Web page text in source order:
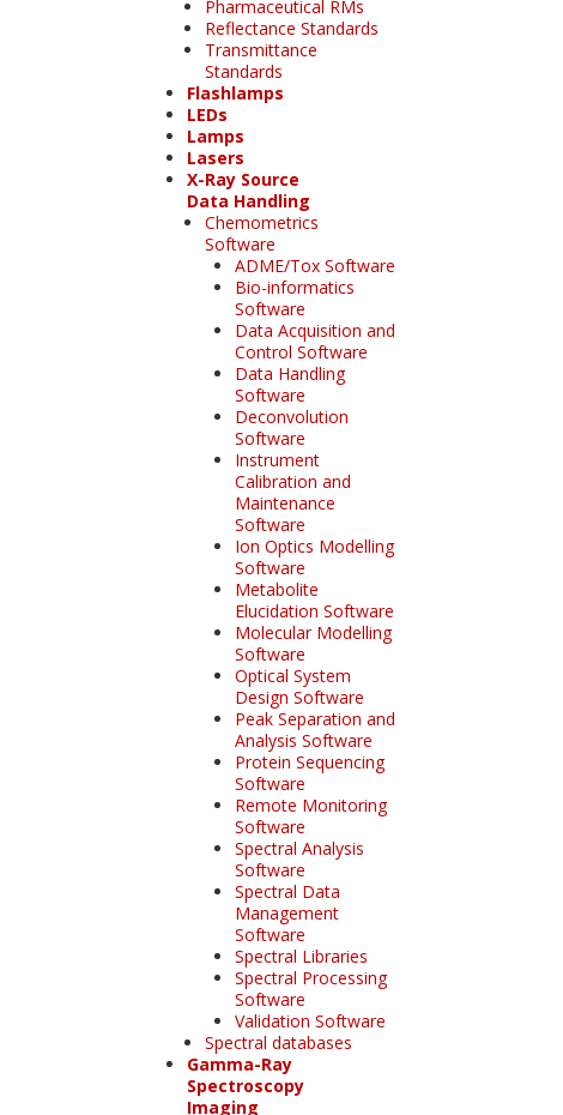
Pharmaceutical RMs
Reflectance Standards
Transmittance
Standards
Flashlamps
LEDs
Lamps
Lasers
X-Ray Source
Data Handling
Chemometrics
Software
ADME/Tox Software
Bio-informatics
Software
Data Acquisition and
Control Software
Data Handling
Software
Deconvolution
Software
Instrument
Calibration and
Maintenance
Software
Ion Optics Modelling
Software
Metabolite
Elucidation Software
Molecular Modelling
Software
Optical System
Design Software
Peak Separation and
Analysis Software
Protein Sequencing
Software
Remote Monitoring
Software
Spectral Analysis
Software
Spectral Data
Management
Software
Spectral Libraries
Spectral Processing
Software
Validation Software
Spectral databases
Gamma-Ray
Spectroscopy
Imaging